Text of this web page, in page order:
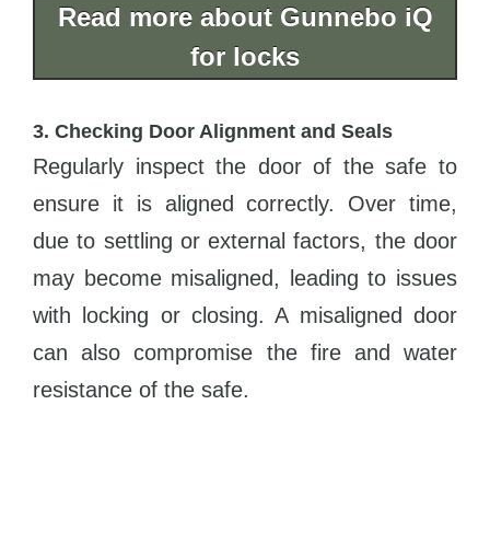
Read more about Gunnebo iQ
for locks
3. Checking Door Alignment and Seals
Regularly inspect the door of the safe to
ensure it is aligned correctly. Over time,
due to settling or external factors, the door
may become misaligned, leading to issues
with locking or closing. A misaligned door
can also compromise the fire and water
resistance of the safe.